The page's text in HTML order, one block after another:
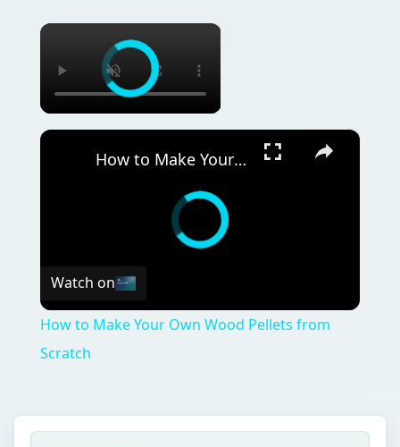
×
×
How to Make Your Own Wood Pellets from Scratch
Watch on
How to Make Your Own Wood Pellets from
Scratch